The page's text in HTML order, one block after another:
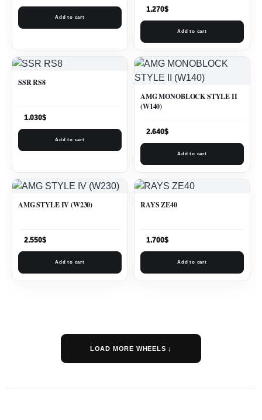
Add to cart
1.270$
Add to cart
SSR RS8
1.030$
Add to cart
AMG MONOBLOCK STYLE II
(W140)
2.640$
Add to cart
AMG STYLE IV (W230)
2.550$
Add to cart
RAYS ZE40
1.700$
Add to cart
LOAD MORE WHEELS ↓